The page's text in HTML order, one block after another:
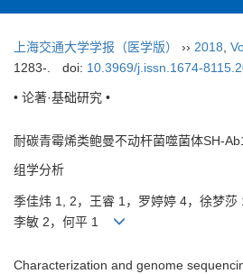
上海交通大学学报（医学版） ›› 2018
1283-.
doi: 10.3969/j.issn.1674-
• 论著·基础研究 •
耐碳青霉烯类鲍曼不动杆菌噬菌体SH-
组学分析
季佳炜 1, 2，王睿 1，罗婷婷 4，徐梦莎
李敏 2，何平 1
Characterization and genome